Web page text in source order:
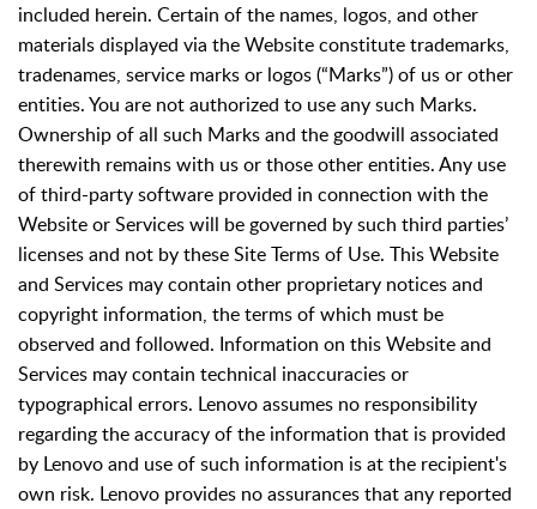
included herein. Certain of the names, logos, and other
materials displayed via the Website constitute trademarks,
tradenames, service marks or logos (“Marks”) of us or other
entities. You are not authorized to use any such Marks.
Ownership of all such Marks and the goodwill associated
therewith remains with us or those other entities. Any use
of third-party software provided in connection with the
Website or Services will be governed by such third parties’
licenses and not by these Site Terms of Use. This Website
and Services may contain other proprietary notices and
copyright information, the terms of which must be
observed and followed. Information on this Website and
Services may contain technical inaccuracies or
typographical errors. Lenovo assumes no responsibility
regarding the accuracy of the information that is provided
by Lenovo and use of such information is at the recipient's
own risk. Lenovo provides no assurances that any reported